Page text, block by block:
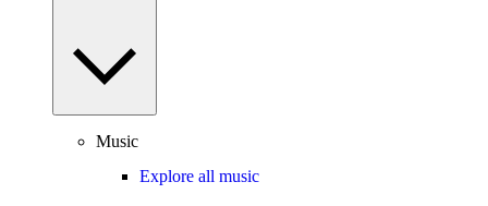
Music
Explore all music